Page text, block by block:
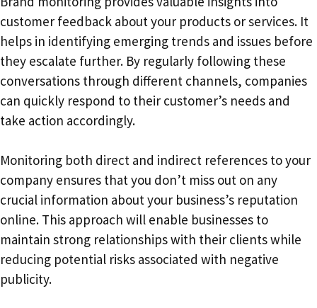
customer feedback about your products or services. It
helps in identifying emerging trends and issues before
they escalate further. By regularly following these
conversations through different channels, companies
can quickly respond to their customer’s needs and
take action accordingly.
Monitoring both direct and indirect references to your
company ensures that you don’t miss out on any
crucial information about your business’s reputation
online. This approach will enable businesses to
maintain strong relationships with their clients while
reducing potential risks associated with negative
publicity.